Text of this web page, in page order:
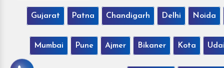
Gujarat Patna Chandigarh Delhi Noida
Mumbai Pune Ajmer Bikaner Kota